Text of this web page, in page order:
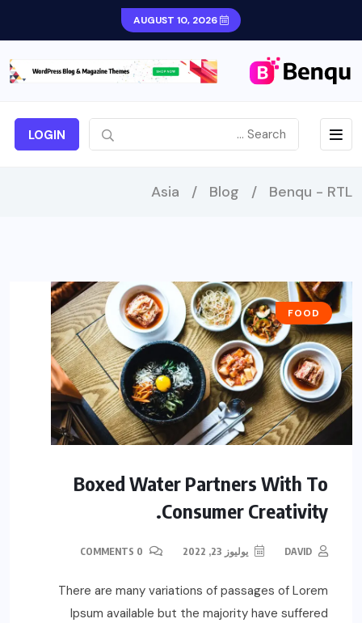
LOGIN
Benqu - RTL
/
Blog
/
Asia
FOOD
Boxed Water Partners With To
Consumer Creativity.
DAVID يوليوز 23, 2022
There are many variations of passages of Lorem
Ipsum available but the majority have suffered